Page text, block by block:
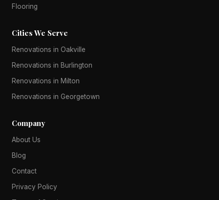
Flooring
Cities We Serve
Renovations in Oakville
Renovations in Burlington
Renovations in Milton
Renovations in Georgetown
Company
About Us
Blog
Contact
Privacy Policy